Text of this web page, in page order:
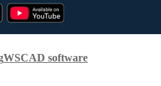
WSCAD software